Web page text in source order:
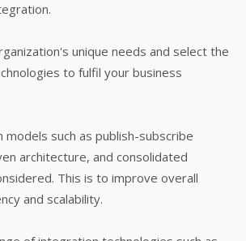
unique needs and select the
to fulfil your business
such as publish-subscribe
architecture, and consolidated
This is to improve overall
and scalability.